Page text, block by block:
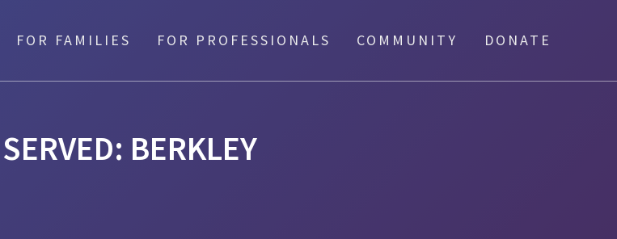
FOR FAMILIES FOR PROFESSIONALS COMMUNITY DONATE
BERKLEY